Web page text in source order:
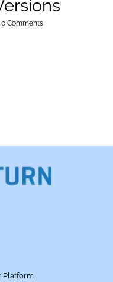
0 Comments
Platform